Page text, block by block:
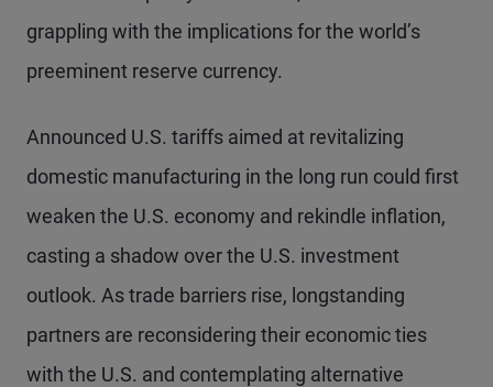
grappling with the implications for the world’s
preeminent reserve currency.
Announced U.S. tariffs aimed at revitalizing
domestic manufacturing in the long run could first
weaken the U.S. economy and rekindle inflation,
casting a shadow over the U.S. investment
outlook. As trade barriers rise, longstanding
partners are reconsidering their economic ties
with the U.S. and contemplating alternative